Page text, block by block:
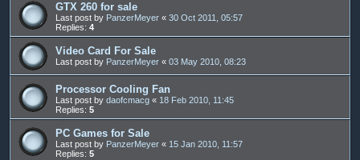
GTX 260 for sale
Last post by PanzerMeyer « 30 Oct 2011, 05:57
Replies: 4
Video Card For Sale
Last post by PanzerMeyer « 03 May 2010, 08:23
Processor Cooling Fan
Last post by daofcmacg « 18 Feb 2010, 11:45
Replies: 5
PC Games for Sale
Last post by PanzerMeyer « 15 Jan 2010, 11:57
Replies: 5